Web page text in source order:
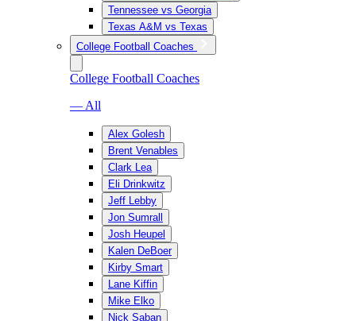
Tennessee vs Georgia
Texas A&M vs Texas
College Football Coaches
College Football Coaches
— All
Alex Golesh
Brent Venables
Clark Lea
Eli Drinkwitz
Jeff Lebby
Jon Sumrall
Josh Heupel
Kalen DeBoer
Kirby Smart
Lane Kiffin
Mike Elko
Nick Saban